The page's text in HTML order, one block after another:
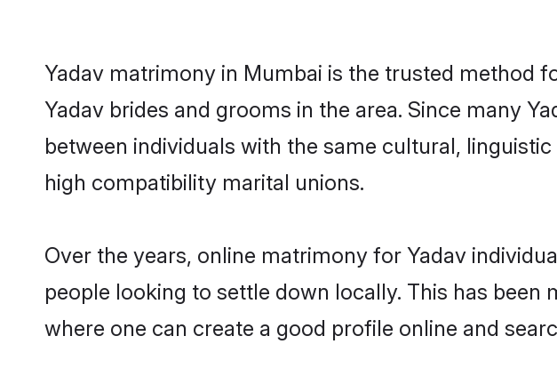
Yadav matrimony in Mumbai is the trusted method
Yadav brides and grooms in the area. Since many
between individuals with the same cultural,
high compatibility marital unions.
Over the years, online matrimony for Yadav
people looking to settle down locally. This has
where one can create a good profile online and